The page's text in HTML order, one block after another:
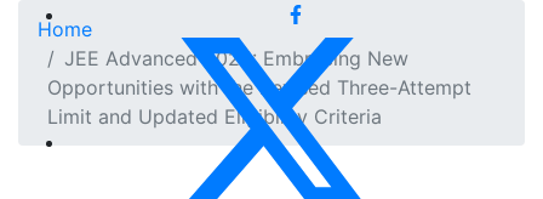
Home
JEE Advanced 2025: Embracing New
Opportunities with the Revised Three-Attempt
Limit and Updated Eligibility Criteria